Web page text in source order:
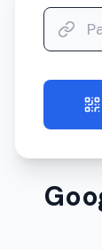
guide